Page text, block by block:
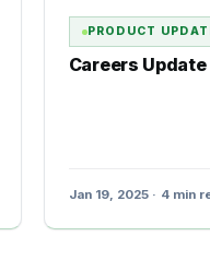
PRODUCT
Careers Update
Jan 19, 2025 · 4 min